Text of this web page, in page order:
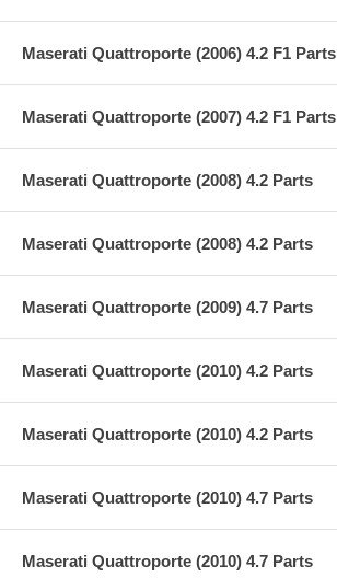
Maserati Quattroporte (2006) 4.2 F1 Parts
Maserati Quattroporte (2007) 4.2 F1 Parts
Maserati Quattroporte (2008) 4.2 Parts
Maserati Quattroporte (2008) 4.2 Parts
Maserati Quattroporte (2009) 4.7 Parts
Maserati Quattroporte (2010) 4.2 Parts
Maserati Quattroporte (2010) 4.2 Parts
Maserati Quattroporte (2010) 4.7 Parts
Maserati Quattroporte (2010) 4.7 Parts